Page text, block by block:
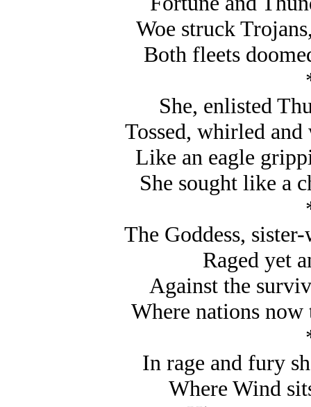
Woe struck
Both fleets
She, enlisted
Tossed, whirled
Like an eagle
She sought like a
The Goddess,
Raged yet
Against the
Where nations
In rage and fury
Where Wind